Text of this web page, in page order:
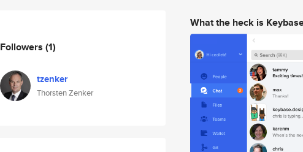
Followers (1)
tzenker
Thorsten Zenker
What the heck is